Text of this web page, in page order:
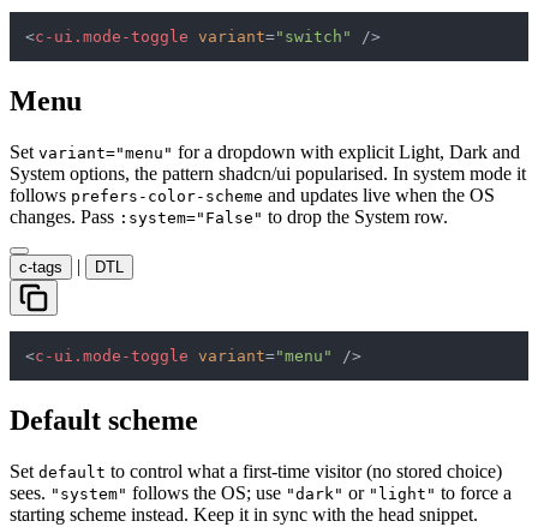
<c-ui.mode-toggle variant="switch" />
Menu
Set variant="menu" for a dropdown with explicit Light, Dark and
System options, the pattern shadcn/ui popularised. In system mode it
follows prefers-color-scheme and updates live when the OS
changes. Pass :system="False" to drop the System row.
c-tags | DTL
<c-ui.mode-toggle variant="menu" />
Default scheme
Set default to control what a first-time visitor (no stored choice)
sees. "system" follows the OS; use "dark" or "light" to force a
starting scheme instead. Keep it in sync with the head snippet.